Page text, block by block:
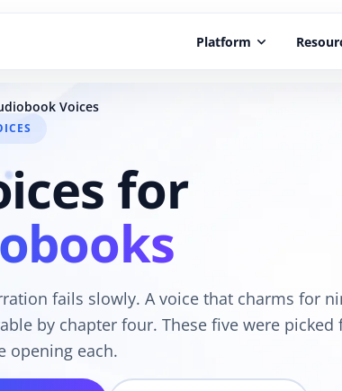
Platform keyboard_arrow_down
Voices
for
fails slowly. A voice that charms for
by chapter four. These five were
opening each.